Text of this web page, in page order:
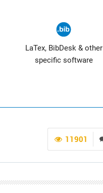
LaTex, BibDesk & other
specific software
11901